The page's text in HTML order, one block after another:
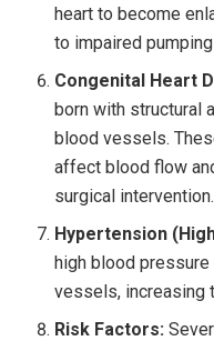
heart to become
to impaired
Congenital Heart
born with structural
blood vessels.
affect blood flow
surgical intervention.
Hypertension
high blood pressure
vessels, increasing
Risk Factors: